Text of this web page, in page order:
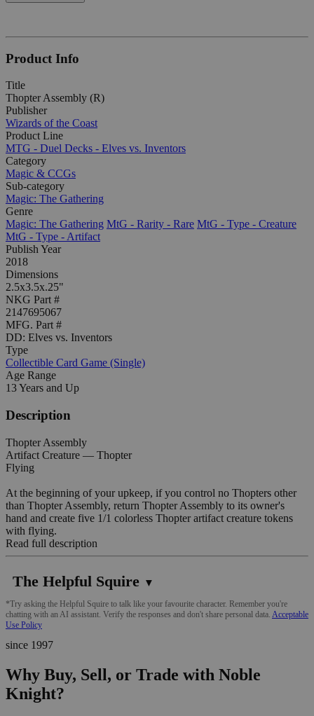
Product Info
Title
Thopter Assembly (R)
Publisher
Wizards of the Coast
Product Line
MTG - Duel Decks - Elves vs. Inventors
Category
Magic & CCGs
Sub-category
Magic: The Gathering
Genre
Magic: The Gathering MtG - Rarity - Rare MtG - Type - Creature
MtG - Type - Artifact
Publish Year
2018
Dimensions
2.5x3.5x.25"
NKG Part #
2147695067
MFG. Part #
DD: Elves vs. Inventors
Type
Collectible Card Game (Single)
Age Range
13 Years and Up
Description
Thopter Assembly
Artifact Creature — Thopter
Flying
At the beginning of your upkeep, if you control no Thopters other
than Thopter Assembly, return Thopter Assembly to its owner's
hand and create five 1/1 colorless Thopter artifact creature tokens
with flying.
Read full description
The Helpful Squire ▼
*Try asking the Helpful Squire to talk like your favourite character. Remember you're
chatting with an AI assistant. Verify the responses and don't share personal data. Acceptable
Use Policy
since 1997
Why Buy, Sell, or Trade with Noble
Knight?